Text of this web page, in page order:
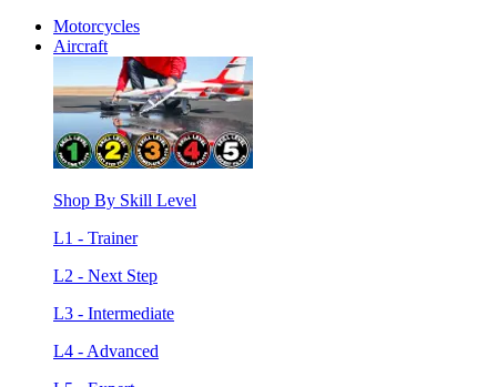
Motorcycles
Aircraft
Shop By Skill Level
L1 - Trainer
L2 - Next Step
L3 - Intermediate
L4 - Advanced